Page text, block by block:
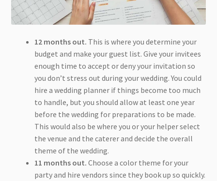
12 months out. This is where you determine your
budget and make your guest list. Give your invitees
enough time to accept or deny your invitation so
you don’t stress out during your wedding. You could
hire a wedding planner if things become too much
to handle, but you should allow at least one year
before the wedding for preparations to be made.
This would also be where you or your helper select
the venue and the caterer and decide the overall
theme of the wedding.
11 months out. Choose a color theme for your
party and hire vendors since they book up so quickly.